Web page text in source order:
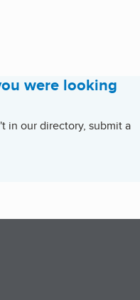
were looking
in our directory, submit a